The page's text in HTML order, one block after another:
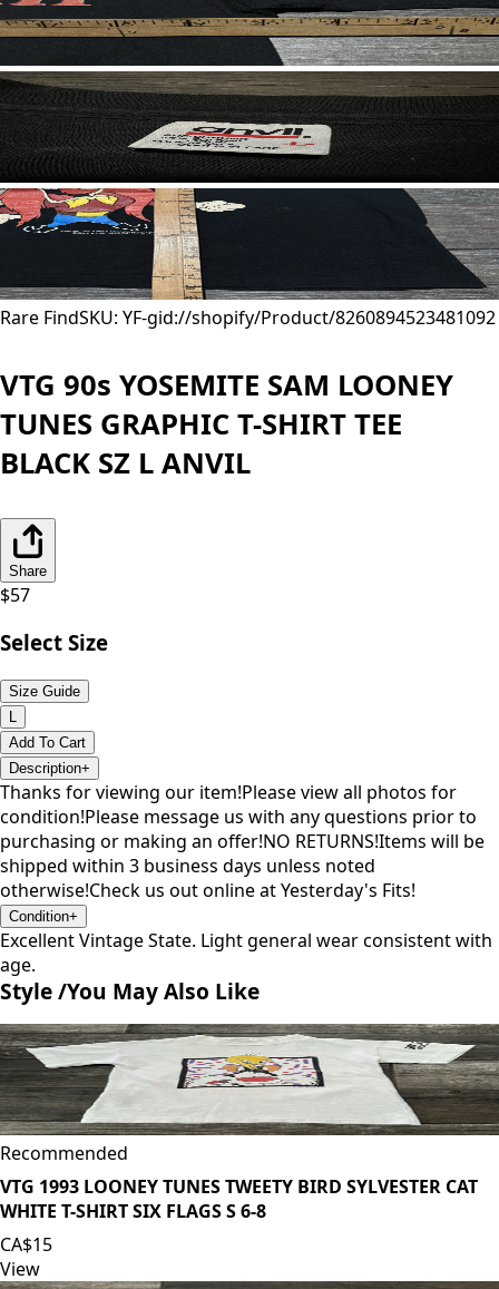
Rare FindSKU: YF-gid://shopify/Product/8260894523481092
VTG 90s YOSEMITE SAM LOONEY
TUNES GRAPHIC T-SHIRT TEE
BLACK SZ L ANVIL
Share
$57
Select Size
Size Guide
Add To Cart
Description+
Thanks for viewing our item!Please view all photos for
condition!Please message us with any questions prior to
purchasing or making an offer!NO RETURNS!Items will be
shipped within 3 business days unless noted
otherwise!Check us out online at Yesterday's Fits!
Condition+
Excellent Vintage State. Light general wear consistent with
age.
Style /You May Also Like
Recommended
VTG 1993 LOONEY TUNES TWEETY BIRD SYLVESTER CAT
WHITE T-SHIRT SIX FLAGS S 6-8
CA$15
View